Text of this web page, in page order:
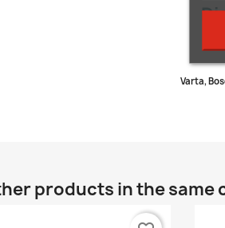
Varta,
products in the same